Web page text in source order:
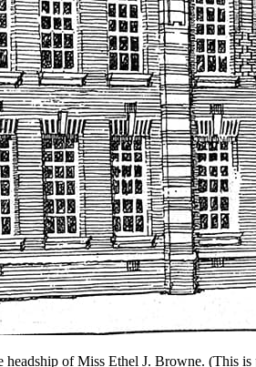
of Miss Ethel J. Browne. (This